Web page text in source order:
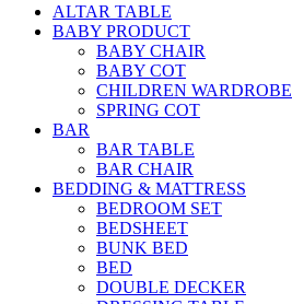
ALTAR TABLE
BABY PRODUCT
BABY CHAIR
BABY COT
CHILDREN WARDROBE
SPRING COT
BAR
BAR TABLE
BAR CHAIR
BEDDING & MATTRESS
BEDROOM SET
BEDSHEET
BUNK BED
BED
DOUBLE DECKER